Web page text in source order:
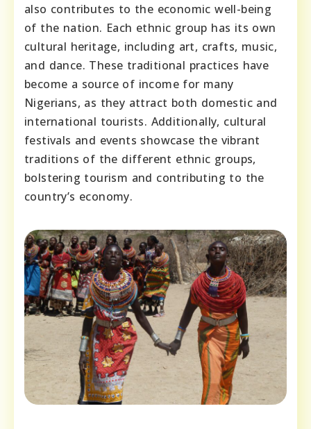
also contributes to the economic well-being
of the nation. Each ethnic group has its own
cultural heritage, including art, crafts, music,
and dance. These traditional practices have
become a source of income for many
Nigerians, as they attract both domestic and
international tourists. Additionally, cultural
festivals and events showcase the vibrant
traditions of the different ethnic groups,
bolstering tourism and contributing to the
country’s economy.